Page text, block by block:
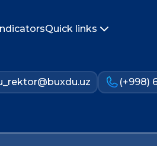
Quick links
(+998)